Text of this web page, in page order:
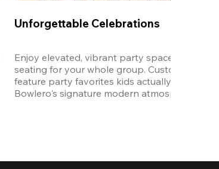
Unforgettable Celebrations
Enjoy elevated, vibrant party spaces with
seating for your whole group. Customizable
feature party favorites kids actually want to
Bowlero's signature modern atmosphere.